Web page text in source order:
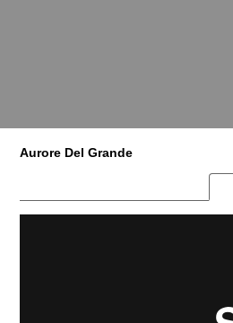
Aurore Del Grande